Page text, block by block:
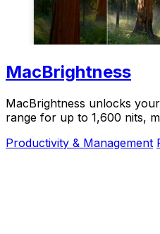
MacBrightness
MacBrightness unlocks
range for up to 1,600 nits,
Productivity & Management